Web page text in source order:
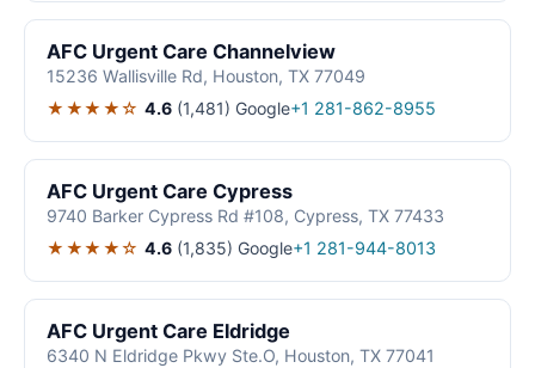
AFC Urgent Care Channelview
15236 Wallisville Rd, Houston, TX 77049
★★★★☆ 4.6 (1,481) Google+1 281-862-8955
AFC Urgent Care Cypress
9740 Barker Cypress Rd #108, Cypress, TX 77433
★★★★☆ 4.6 (1,835) Google+1 281-944-8013
AFC Urgent Care Eldridge
6340 N Eldridge Pkwy Ste.O, Houston, TX 77041